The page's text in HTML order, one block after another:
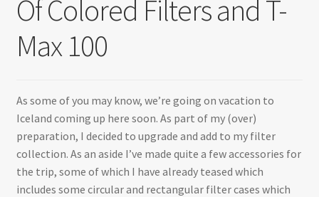
Contact Us
Expand
Of Colored Filters and T-
Max 100
As some of you may know, we’re going on vacation to
Iceland coming up here soon. As part of my (over)
preparation, I decided to upgrade and add to my filter
collection. As an aside I’ve made quite a few accessories for
the trip, some of which I have already teased which
includes some circular and rectangular filter cases which